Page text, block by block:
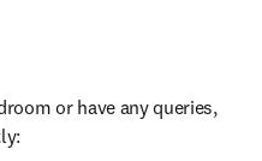
or have any queries,